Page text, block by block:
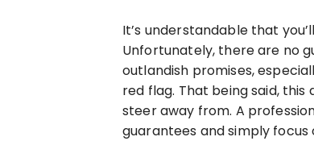
It’s understandable that
Unfortunately, there are no
outlandish promises,
red flag. That being said,
steer away from. A
guarantees and simply